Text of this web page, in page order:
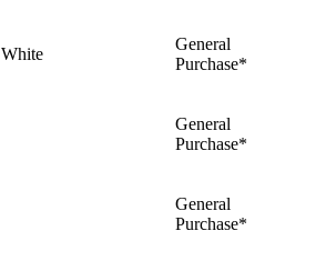
White
General
Purchase*
General
Purchase*
General
Purchase*